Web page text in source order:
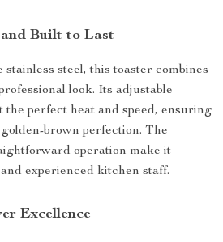
Built to Last
steel, this toaster combines
look. Its adjustable
the perfect heat and speed, ensuring
brown perfection. The
operation make it
experienced kitchen staff.
Excellence